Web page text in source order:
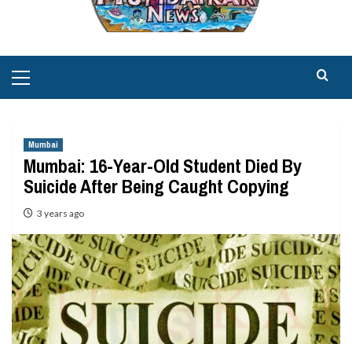
Menu
Mumbai
Mumbai: 16-Year-Old Student Died By
Suicide After Being Caught Copying
3 years ago